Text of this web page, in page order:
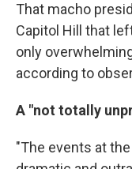
That macho
Capitol Hill that
only
according to
A "not totally
"The events at